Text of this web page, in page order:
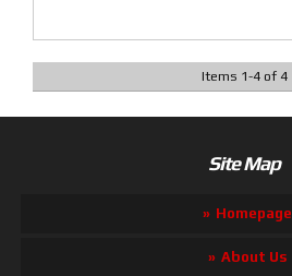
Items 1-4of 4
Site Map
Homepage
About Us